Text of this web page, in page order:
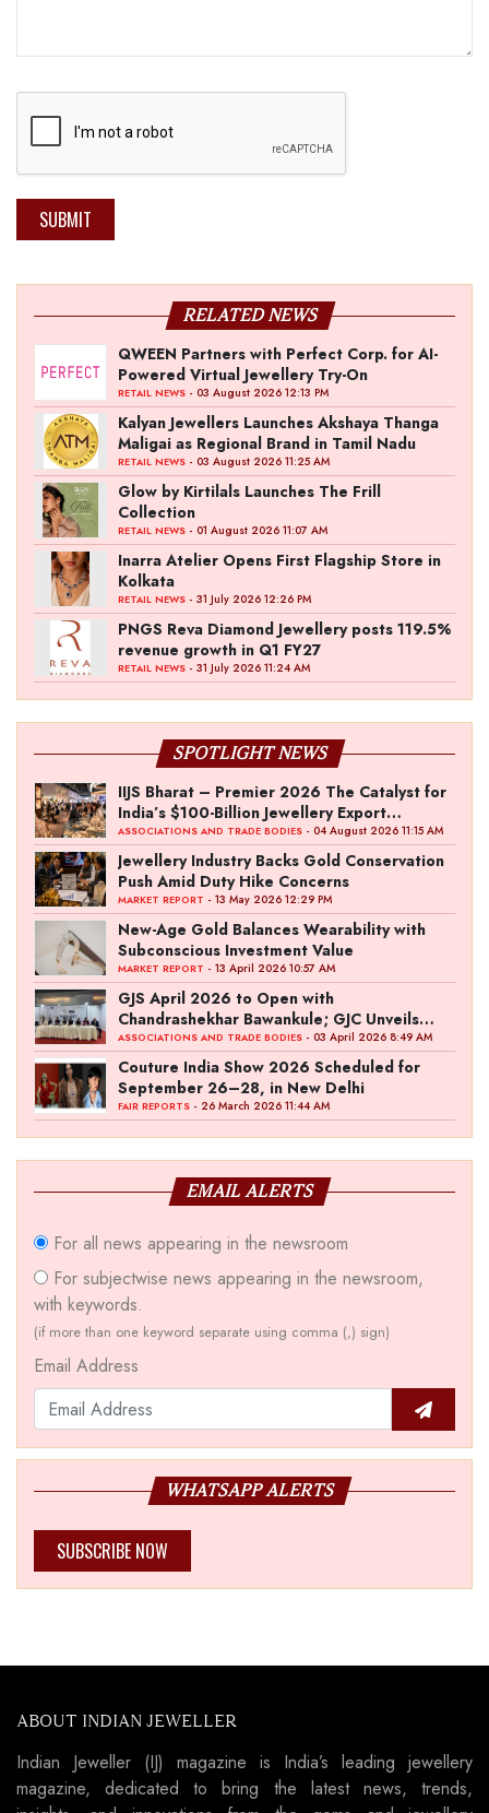
SUBMIT
RELATED NEWS
QWEEN Partners with Perfect Corp. for AI-
Powered Virtual Jewellery Try-On
RETAIL NEWS - 03 August 2026 12:13 PM
Kalyan Jewellers Launches Akshaya Thanga
Maligai as Regional Brand in Tamil Nadu
RETAIL NEWS - 03 August 2026 11:25 AM
Glow by Kirtilals Launches The Frill
Collection
RETAIL NEWS - 01 August 2026 11:07 AM
Inarra Atelier Opens First Flagship Store in
Kolkata
RETAIL NEWS - 31 July 2026 12:26 PM
PNGS Reva Diamond Jewellery posts 119.5%
revenue growth in Q1 FY27
RETAIL NEWS - 31 July 2026 11:24 AM
SPOTLIGHT NEWS
IIJS Bharat – Premier 2026 The Catalyst for
India’s $100-Billion Jewellery Export
Ambition
ASSOCIATIONS AND TRADE BODIES - 04 August 2026 11:15 AM
Jewellery Industry Backs Gold Conservation
Push Amid Duty Hike Concerns
MARKET REPORT - 13 May 2026 12:29 PM
New-Age Gold Balances Wearability with
Subconscious Investment Value
MARKET REPORT - 13 April 2026 10:57 AM
GJS April 2026 to Open with
Chandrashekhar Bawankule; GJC Unveils
‘Akshay Kala’ Theme
ASSOCIATIONS AND TRADE BODIES - 03 April 2026 8:49 AM
Couture India Show 2026 Scheduled for
September 26–28, in New Delhi
FAIR REPORTS - 26 March 2026 11:44 AM
EMAIL ALERTS
For all news appearing in the newsroom
For subjectwise news appearing in the newsroom,
with keywords.
(if more than one keyword separate using comma (,) sign)
Email Address
WHATSAPP ALERTS
SUBSCRIBE NOW
ABOUT INDIAN JEWELLER
Indian Jeweller (IJ) magazine is India’s leading jewellery
magazine, dedicated to bring the latest news, trends,